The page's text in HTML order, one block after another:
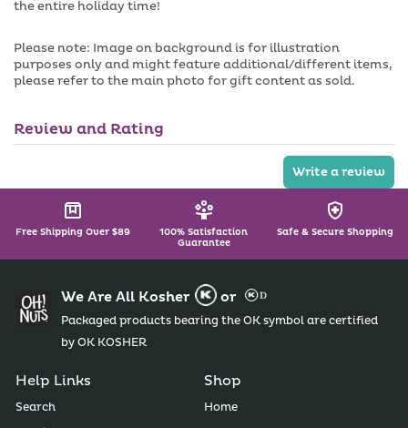
the entire holiday time!
Please note: Image on background is for illustration
purposes only and might feature additional/different items,
please refer to the main photo for gift content as sold.
Review and Rating
Write a review
Free Shipping Over $89
100% Satisfaction
Guarantee
Safe & Secure Shopping
We Are All Kosher or
Packaged products bearing the OK symbol are certified
by OK KOSHER
Help Links
Search
Shop
Home